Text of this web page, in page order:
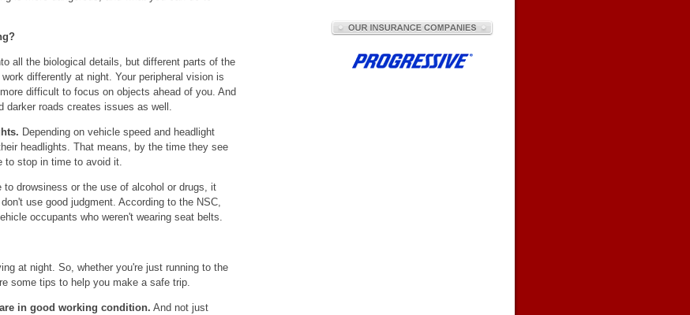
all the biological details, but different parts of the
differently at night. Your peripheral vision is
difficult to focus on objects ahead of you. And
darker roads creates issues as well.
Depending on vehicle speed and headlight
headlights. That means, by the time they see
to stop in time to avoid it.
to drowsiness or the use of alcohol or drugs, it
use good judgment. According to the NSC,
occupants who weren't wearing seat belts.
at night. So, whether you're just running to the
some tips to help you make a safe trip.
in good working condition. And not just